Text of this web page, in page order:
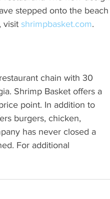
stepped onto the beach
visit shrimpbasket.com.
chain with 30
Shrimp Basket offers a
point. In addition to
burgers, chicken,
has never closed a
For additional